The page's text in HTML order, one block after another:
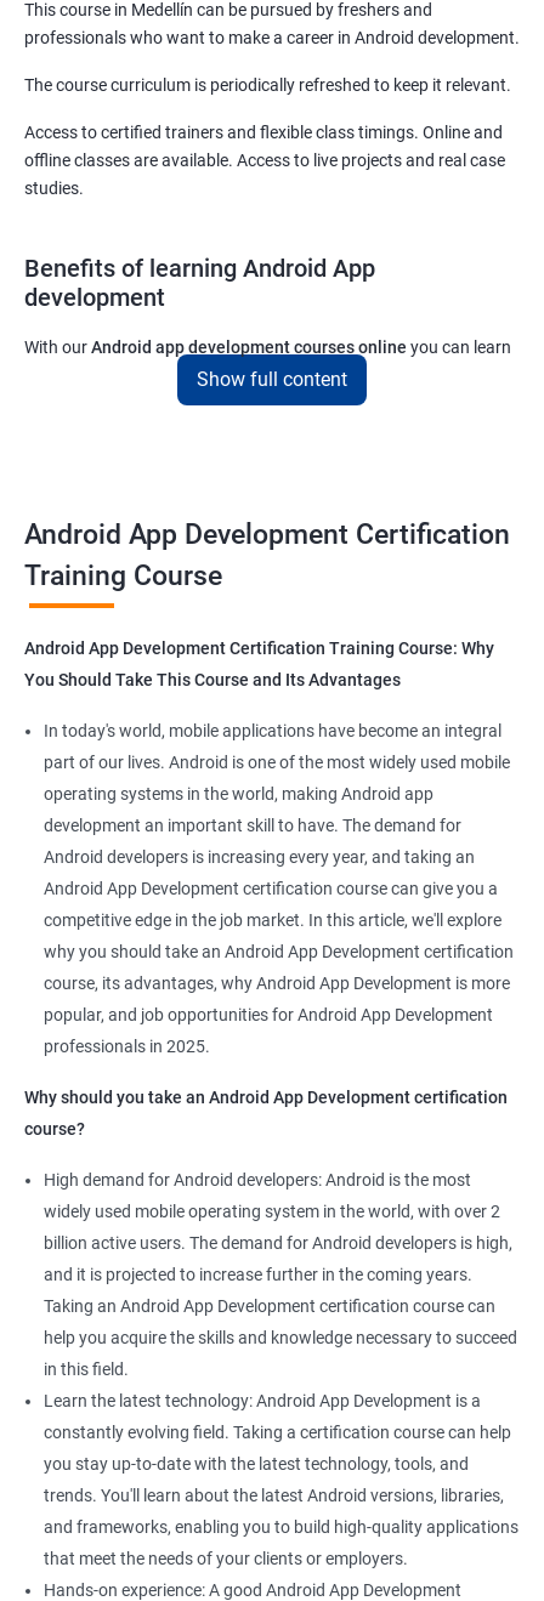
This course in Medellín can be pursued by freshers and
professionals who want to make a career in Android development.
The course curriculum is periodically refreshed to keep it relevant.
Access to certified trainers and flexible class timings. Online and
offline classes are available. Access to live projects and real case
studies.
Benefits of learning Android App
development
With ourAndroid app development courses online you can learn
the skills you would need to work on Android App development
projects as a freelance developer.
platforms.
Get in touch with us for more details.
Mobile App Developer
Android Game developer
Android App Developmer
Android Security Specialist
Android OS developer
Android Mobile application developer
1000+ Ratings
Show full content
Android App Development Certification
Training Course
Android App Development Certification Training Course: Why
You Should Take This Course and Its Advantages
In today's world, mobile applications have become an integral
part of our lives. Android is one of the most widely used mobile
operating systems in the world, making Android app
development an important skill to have. The demand for
Android developers is increasing every year, and taking an
Android App Development certification course can give you a
competitive edge in the job market. In this article, we'll explore
why you should take an Android App Development certification
course, its advantages, why Android App Development is more
popular, and job opportunities for Android App Development
professionals in 2025.
Why should you take an Android App Development certification
course?
High demand for Android developers: Android is the most
widely used mobile operating system in the world, with over 2
billion active users. The demand for Android developers is high,
and it is projected to increase further in the coming years.
Taking an Android App Development certification course can
help you acquire the skills and knowledge necessary to succeed
in this field.
Learn the latest technology: Android App Development is a
constantly evolving field. Taking a certification course can help
you stay up-to-date with the latest technology, tools, and
trends. You'll learn about the latest Android versions, libraries,
and frameworks, enabling you to build high-quality applications
that meet the needs of your clients or employers.
Hands-on experience: A good Android App Development